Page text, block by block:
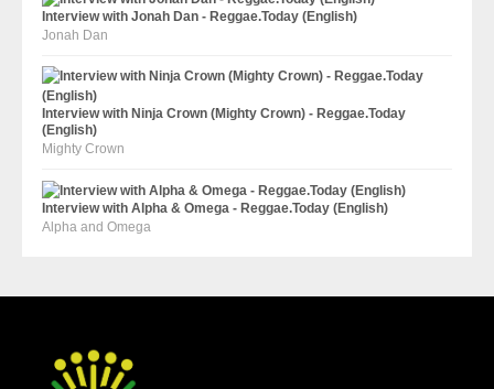
Interview with Jonah Dan - Reggae.Today (English)
Jonah Dan
Interview with Ninja Crown (Mighty Crown) - Reggae.Today
(English)
Mighty Crown
Interview with Alpha & Omega - Reggae.Today (English)
Alpha and Omega